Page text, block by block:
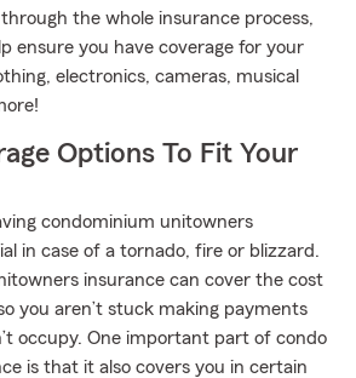
the whole insurance process,
ensure you have coverage for your
electronics, cameras, musical
Options To Fit Your
condominium unitowners
in case of a tornado, fire or blizzard.
insurance can cover the cost
you aren’t stuck making payments
occupy. One important part of condo
is that it also covers you in certain